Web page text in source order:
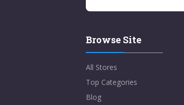
Browse Site
All Stores
Top Categories
Blog